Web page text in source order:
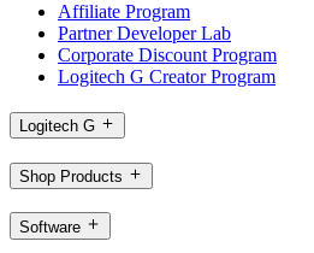
Affiliate Program
Partner Developer Lab
Corporate Discount Program
Logitech G Creator Program
Logitech G
Shop Products
Software